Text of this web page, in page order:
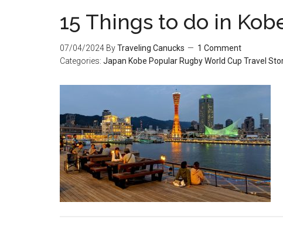
15 Things to do in
07/04/2024 ByTraveling Canucks
1 Comment
Categories: Japan Kobe Popular Rugby World Cup Travel